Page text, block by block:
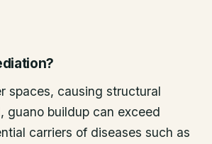
spaces, causing structural
guano buildup can exceed
carriers of diseases such as